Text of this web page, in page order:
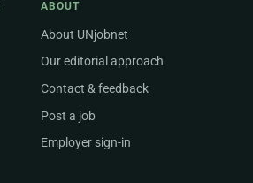
ABOUT
About UNjobnet
Our editorial approach
Contact & feedback
Post a job
Employer sign-in